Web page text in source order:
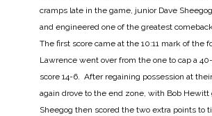
cramps late in the game, junior Dave
and engineered one of the greatest
The first score came at the 10:11 mark of the
Lawrence went over from the one to cap a
score 14-6. After regaining possession at
again drove to the end zone, with Bob Hewitt
Sheegog then scored the two extra points to